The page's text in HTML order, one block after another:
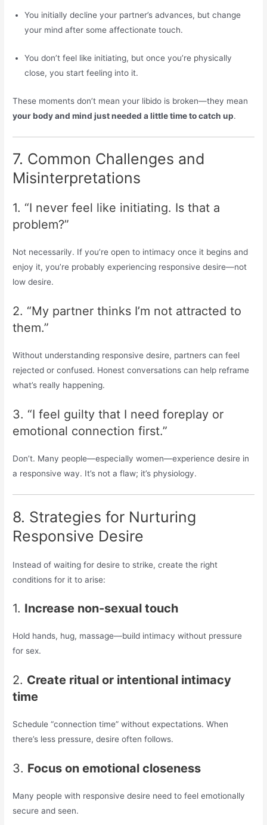
You initially decline your partner’s advances, but change
your mind after some affectionate touch.
You don’t feel like initiating, but once you’re physically
close, you start feeling into it.
These moments don’t mean your libido is broken—they mean
your body and mind just needed a little time to catch up.
7. Common Challenges and
Misinterpretations
1. “I never feel like initiating. Is that a
problem?”
Not necessarily. If you’re open to intimacy once it begins and
enjoy it, you’re probably experiencing responsive desire—not
low desire.
2. “My partner thinks I’m not attracted to
them.”
Without understanding responsive desire, partners can feel
rejected or confused. Honest conversations can help reframe
what’s really happening.
3. “I feel guilty that I need foreplay or
emotional connection first.”
Don’t. Many people—especially women—experience desire in
a responsive way. It’s not a flaw; it’s physiology.
8. Strategies for Nurturing
Responsive Desire
Instead of waiting for desire to strike, create the right
conditions for it to arise:
1. Increase non-sexual touch
Hold hands, hug, massage—build intimacy without pressure
for sex.
2. Create ritual or intentional intimacy
time
Schedule “connection time” without expectations. When
there’s less pressure, desire often follows.
3. Focus on emotional closeness
Many people with responsive desire need to feel emotionally
secure and seen.